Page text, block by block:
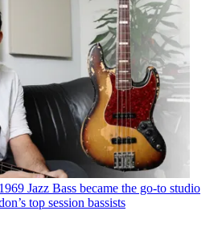
Jazz Bass became the go-to studio
top session bassists